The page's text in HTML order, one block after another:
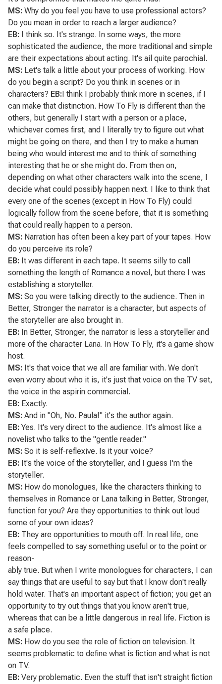
MS: Why do you feel you have to use professional actors?
Do you mean in order to reach a larger audience?
EB: I think so. It's strange. In some ways, the more
sophisticated the audience, the more traditional and simple
are their expectations about acting. It's ail quite parochial.
MS: Let's talk a little about your process of working. How
do you begin a script? Do you think in scenes or in
characters? EB:I think I probably think more in scenes, if I
can make that distinction. How To Fly is different than the
others, but generally I start with a person or a place,
whichever comes first, and I literally try to figure out what
might be going on there, and then I try to make a human
being who would interest me and to think of something
interesting that he or she might do. From then on,
depending on what other characters walk into the scene, I
decide what could possibly happen next. I like to think that
every one of the scenes (except in How To Fly) could
logically follow from the scene before, that it is something
that could really happen to a person.
MS: Narration has often been a key part of your tapes. How
do you perceive its role?
EB: It was different in each tape. It seems silly to call
something the length of Romance a novel, but there I was
establishing a storyteller.
MS: So you were talking directly to the audience. Then in
Better, Stronger the narrator is a character, but aspects of
the storyteller are also brought in.
EB: In Better, Stronger, the narrator is less a storyteller and
more of the character Lana. In How To Fly, it's a game show
host.
MS: It's that voice that we all are familiar with. We don't
even worry about who it is, it's just that voice on the TV set,
the voice in the aspirin commercial.
EB: Exactly.
MS: And in "Oh, No. Paula!" it's the author again.
EB: Yes. It's very direct to the audience. It's almost like a
novelist who talks to the "gentle reader."
MS: So it is self-reflexive. Is it your voice?
EB: It's the voice of the storyteller, and I guess I'm the
storyteller.
MS: How do monologues, like the characters thinking to
themselves in Romance or Lana talking in Better, Stronger,
function for you? Are they opportunities to think out loud
some of your own ideas?
EB: They are opportunities to mouth off. In real life, one
feels compelled to say something useful or to the point or
reason-
ably true. But when I write monologues for characters, I can
say things that are useful to say but that I know don't really
hold water. That's an important aspect of fiction; you get an
opportunity to try out things that you know aren't true,
whereas that can be a little dangerous in real life. Fiction is
a safe place.
MS: How do you see the role of fiction on television. It
seems problematic to define what is fiction and what is not
on TV.
EB: Very problematic. Even the stuff that isn't straight fiction